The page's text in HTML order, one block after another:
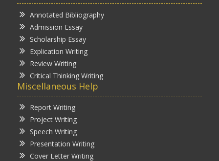
Annotated Bibliography
Admission Essay
Scholarship Essay
Explication Writing
Review Writing
Critical Thinking Writing
Miscellaneous Help
Report Writing
Project Writing
Speech Writing
Presentation Writing
Cover Letter Writing